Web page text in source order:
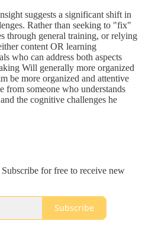
suggests a significant shift in
Rather than seeking to "fix"
through general training, or relying
content OR learning
who can address both aspects
Will generally more organized
be more organized and attentive
from someone who understands
the cognitive challenges he
for free to receive new
Subscribe